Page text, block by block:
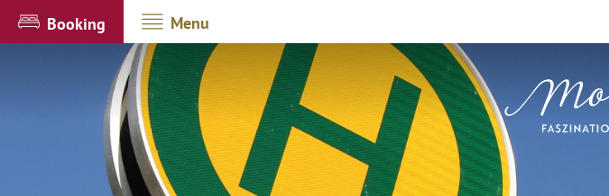
Booking Menu